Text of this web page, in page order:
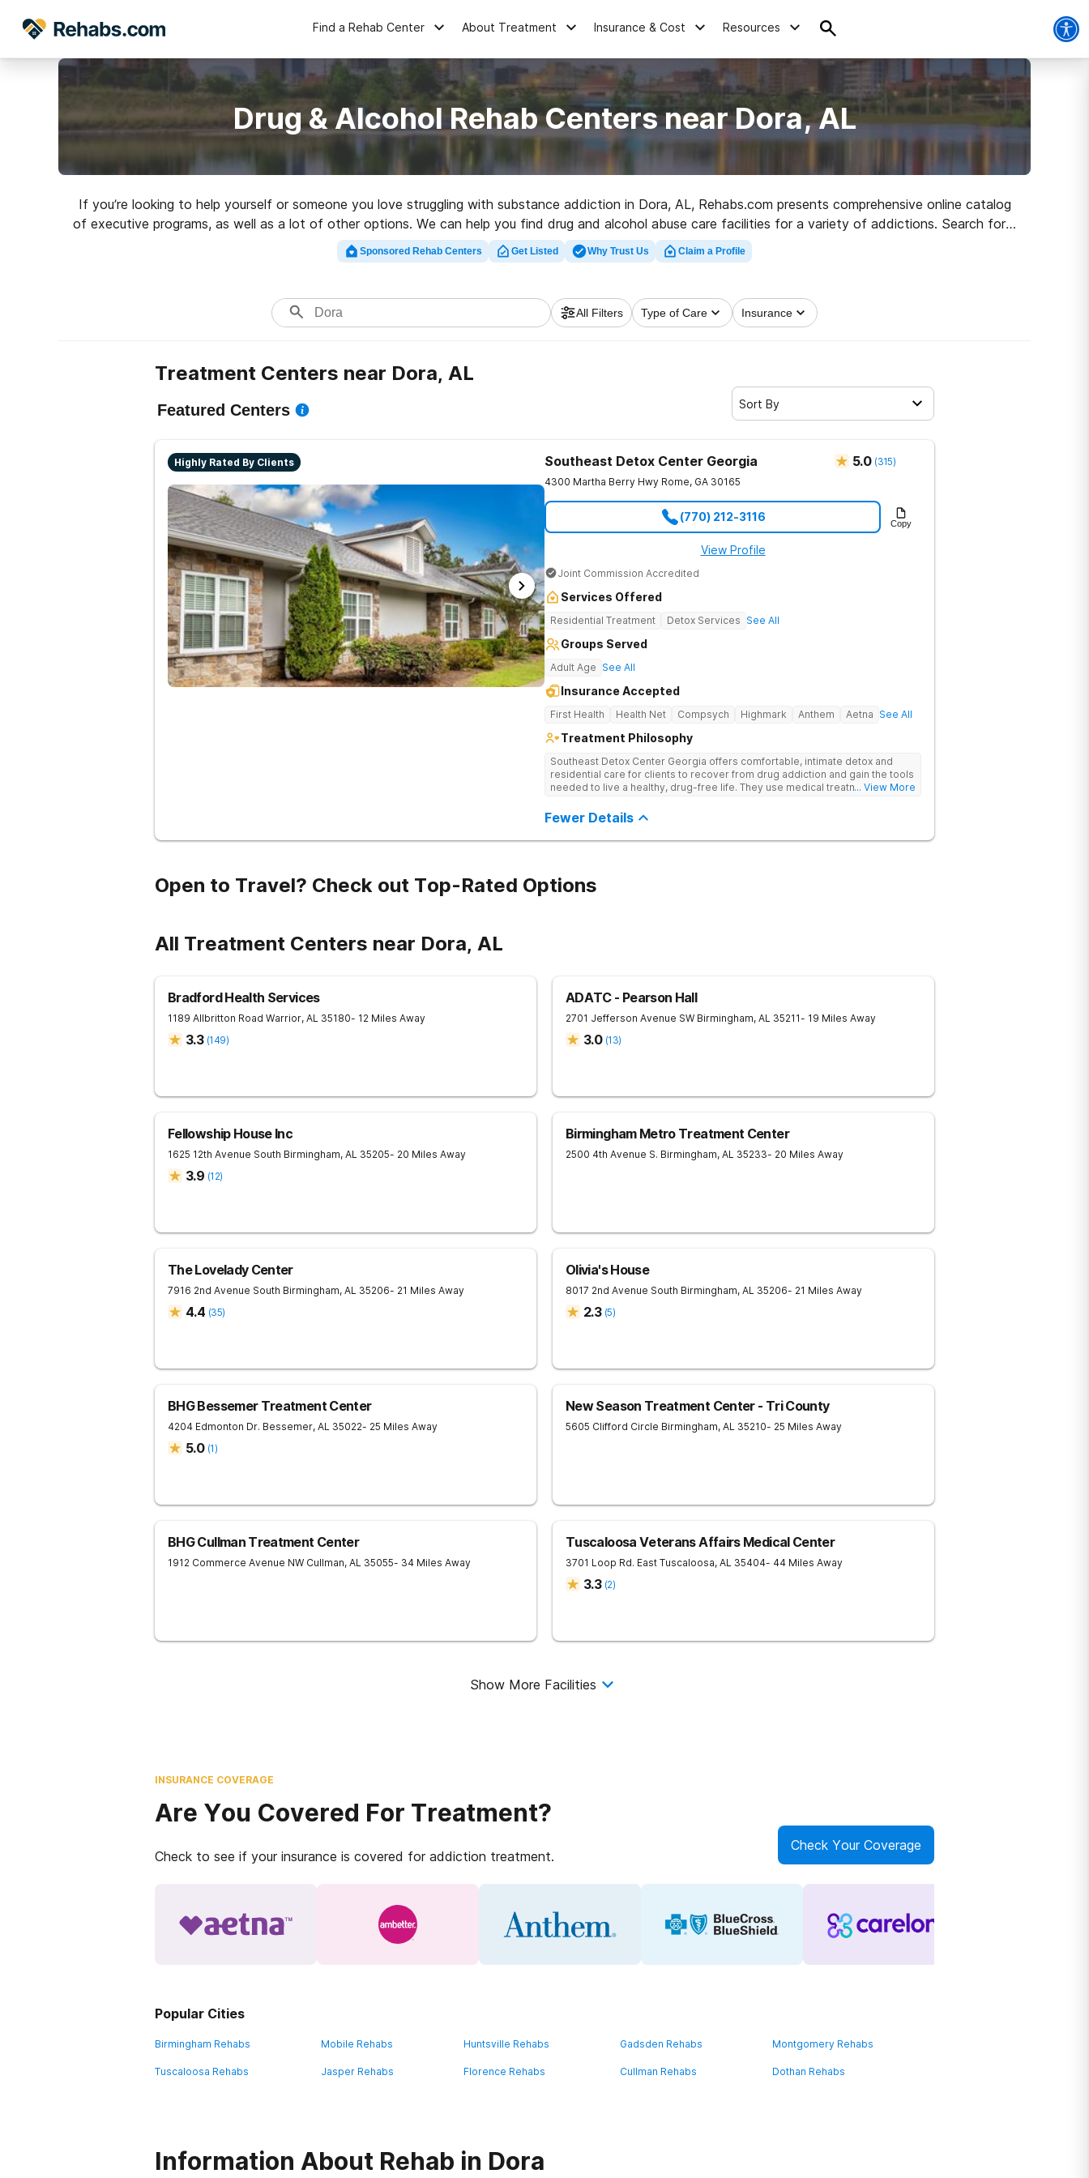
Find a Rehab Center About Treatment Insurance & Cost Resources
Drug & Alcohol Rehab Centers near Dora, AL
If you’re looking to help yourself or someone you love struggling with substance addiction in Dora, AL, Rehabs.com presents comprehensive online catalog
of executive programs, as well as a lot of other options. We can help you find drug and alcohol abuse care facilities for a variety of addictions. Search for a
high-quality rehabilitation facility in Dora now, and get moving on the path to clean living.
Sponsored Rehab Centers Get Listed Why Trust Us Claim a Profile
All Filters Type of Care Insurance
Treatment Centers near Dora, AL
Featured Centers Sort By
Highly Rated By Clients Southeast Detox Center Georgia 5.0 (315)
4300 Martha Berry Hwy Rome, GA 30165
(770) 212-3116 Copy
View Profile
Joint Commission Accredited
Services Offered
Residential Treatment Detox Services See All
Groups Served
Adult Age See All
Insurance Accepted
First Health Health Net Compsych Highmark Anthem Aetna See All
Treatment Philosophy
Southeast Detox Center Georgia offers comfortable, intimate detox and
residential care for clients to recover from drug addiction and gain the tools
needed to live a healthy, drug-free life. They use medical treatment,
drug use.
... View More
Fewer Details
Open to Travel? Check out Top-Rated Options
All Treatment Centers near Dora, AL
Bradford Health Services
1189 Allbritton Road Warrior, AL 35180- 12 Miles Away
3.3 (149)
ADATC - Pearson Hall
2701 Jefferson Avenue SW Birmingham, AL 35211- 19 Miles Away
3.0 (13)
Fellowship House Inc
1625 12th Avenue South Birmingham, AL 35205- 20 Miles Away
3.9 (12)
Birmingham Metro Treatment Center
2500 4th Avenue S. Birmingham, AL 35233- 20 Miles Away
The Lovelady Center
7916 2nd Avenue South Birmingham, AL 35206- 21 Miles Away
4.4 (35)
Olivia's House
8017 2nd Avenue South Birmingham, AL 35206- 21 Miles Away
2.3 (5)
BHG Bessemer Treatment Center
4204 Edmonton Dr. Bessemer, AL 35022- 25 Miles Away
5.0 (1)
New Season Treatment Center - Tri County
5605 Clifford Circle Birmingham, AL 35210- 25 Miles Away
BHG Cullman Treatment Center
1912 Commerce Avenue NW Cullman, AL 35055- 34 Miles Away
Tuscaloosa Veterans Affairs Medical Center
3701 Loop Rd. East Tuscaloosa, AL 35404- 44 Miles Away
3.3 (2)
Show More Facilities
INSURANCE COVERAGE
Are You Covered For Treatment?
Check to see if your insurance is covered for addiction treatment.
Check Your Coverage
Popular Cities
Birmingham Rehabs Mobile Rehabs Huntsville Rehabs Gadsden Rehabs Montgomery Rehabs
Tuscaloosa Rehabs Jasper Rehabs Florence Rehabs Cullman Rehabs Dothan Rehabs
Information About Rehab in Dora